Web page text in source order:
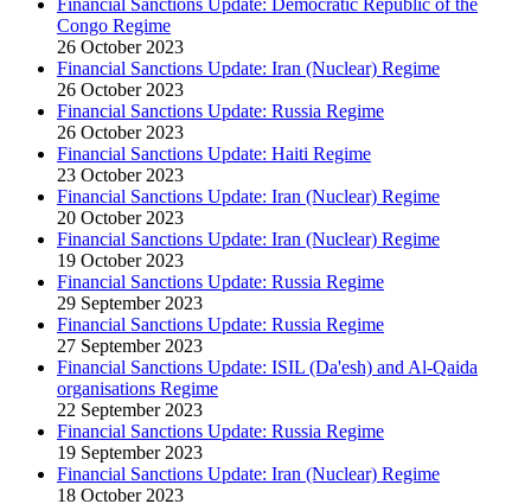
Congo Regime
26 October 2023
Financial Sanctions Update: Iran (Nuclear) Regime
26 October 2023
Financial Sanctions Update: Russia Regime
26 October 2023
Financial Sanctions Update: Haiti Regime
23 October 2023
Financial Sanctions Update: Iran (Nuclear) Regime
20 October 2023
Financial Sanctions Update: Iran (Nuclear) Regime
19 October 2023
Financial Sanctions Update: Russia Regime
29 September 2023
Financial Sanctions Update: Russia Regime
27 September 2023
Financial Sanctions Update: ISIL (Da'esh) and Al-Qaida
organisations Regime
22 September 2023
Financial Sanctions Update: Russia Regime
19 September 2023
Financial Sanctions Update: Iran (Nuclear) Regime
18 October 2023